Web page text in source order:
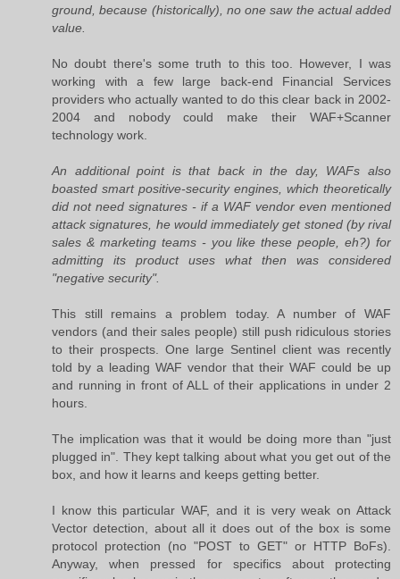
ground, because (historically), no one saw the actual added
value.
No doubt there's some truth to this too. However, I was
working with a few large back-end Financial Services
providers who actually wanted to do this clear back in 2002-
2004 and nobody could make their WAF+Scanner
technology work.
An additional point is that back in the day, WAFs also
boasted smart positive-security engines, which theoretically
did not need signatures - if a WAF vendor even mentioned
attack signatures, he would immediately get stoned (by rival
sales & marketing teams - you like these people, eh?) for
admitting its product uses what then was considered
"negative security".
This still remains a problem today. A number of WAF
vendors (and their sales people) still push ridiculous stories
to their prospects. One large Sentinel client was recently
told by a leading WAF vendor that their WAF could be up
and running in front of ALL of their applications in under 2
hours.
The implication was that it would be doing more than "just
plugged in". They kept talking about what you get out of the
box, and how it learns and keeps getting better.
I know this particular WAF, and it is very weak on Attack
Vector detection, about all it does out of the box is some
protocol protection (no "POST to GET" or HTTP BoFs).
Anyway, when pressed for specifics about protecting